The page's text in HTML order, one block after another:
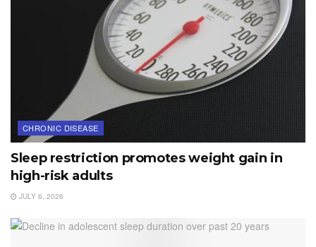
CHRONIC DISEASE
Sleep restriction promotes weight gain in
high-risk adults
JULY 6, 2026